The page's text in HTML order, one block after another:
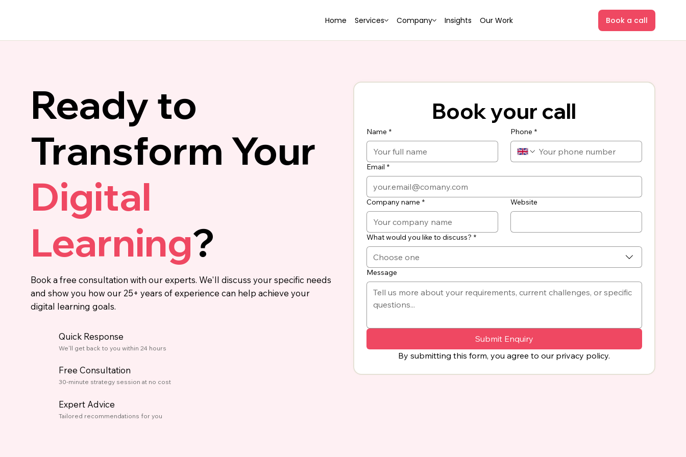
Book a call
Home Services Company Insights Our Work
Ready to
Transform Your
Digital
Learning?
Book a free consultation with our experts. We'll discuss your specific needs
and show you how our 25+ years of experience can help achieve your
digital learning goals.
Quick Response
We'll get back to you within 24 hours
Free Consultation
30-minute strategy session at no cost
Expert Advice
Tailored recommendations for you
Book your call
Name * Phone *
Email *
Company name * Website
What would you like to discuss? *
Choose one
Message
Submit Enquiry
By submitting this form, you agree to our privacy policy.